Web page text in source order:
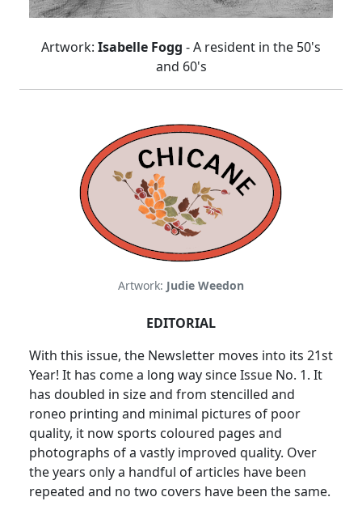
Artwork: Isabelle Fogg - A resident in the 50's
and 60's
Artwork: Judie Weedon
EDITORIAL
With this issue, the Newsletter moves into its 21st
Year! It has come a long way since Issue No. 1. It
has doubled in size and from stencilled and
roneo printing and minimal pictures of poor
quality, it now sports coloured pages and
photographs of a vastly improved quality. Over
the years only a handful of articles have been
repeated and no two covers have been the same.